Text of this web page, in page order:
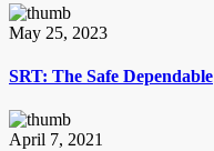
May 25, 2023
SRT: The Safe Dependable
April 7, 2021